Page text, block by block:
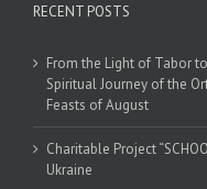
RECENT POSTS
From the Light of Tabor
Spiritual Journey of the
Feasts of August
Charitable Project
Ukraine